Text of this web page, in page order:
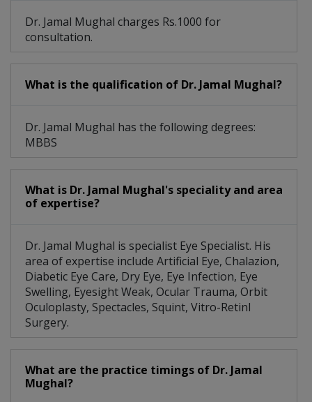
Dr. Jamal Mughal charges Rs.1000 for
consultation.
What is the qualification of Dr. Jamal Mughal?
Dr. Jamal Mughal has the following degrees:
MBBS
What is Dr. Jamal Mughal's speciality and area
of expertise?
Dr. Jamal Mughal is specialist Eye Specialist. His
area of expertise include Artificial Eye, Chalazion,
Diabetic Eye Care, Dry Eye, Eye Infection, Eye
Swelling, Eyesight Weak, Ocular Trauma, Orbit
Oculoplasty, Spectacles, Squint, Vitro-Retinl
Surgery.
What are the practice timings of Dr. Jamal
Mughal?